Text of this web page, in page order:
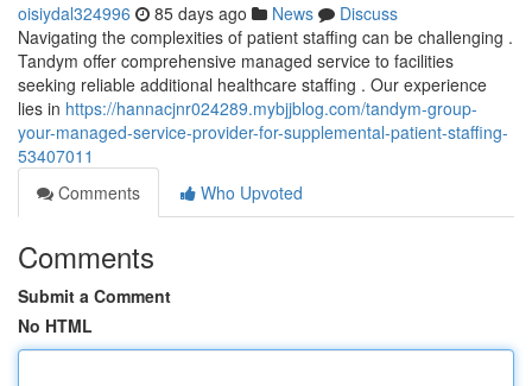
oisiydal324996 85 days ago News
Discuss
Navigating the complexities of patient staffing can be challenging .
Tandym offer comprehensive managed service to facilities
seeking reliable additional healthcare staffing . Our experience
lies in https://hannacjnr024289.mybjjblog.com/tandym-group-
your-managed-service-provider-for-supplemental-patient-staffing-
53407011
Comments
Who Upvoted
Comments
Submit a Comment
No HTML